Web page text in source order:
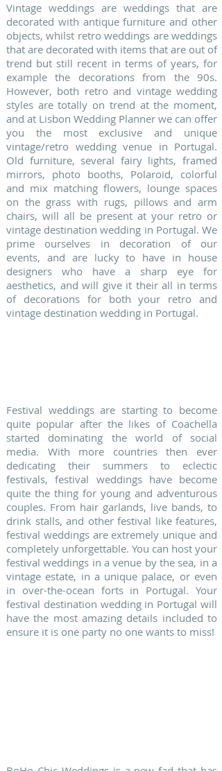
Vintage weddings are weddings that are
decorated with antique furniture and other
objects, whilst retro weddings are weddings
that are decorated with items that are out of
trend but still recent in terms of years, for
example the decorations from the 90s.
However, both retro and vintage wedding
styles are totally on trend at the moment,
and at Lisbon Wedding Planner we can offer
you the most exclusive and unique
vintage/retro wedding venue in Portugal.
Old furniture, several fairy lights, framed
mirrors, photo booths, Polaroid, colorful
and mix matching flowers, lounge spaces
on the grass with rugs, pillows and arm
chairs, will all be present at your retro or
vintage destination wedding in Portugal. We
prime ourselves in decoration of our
events, and are lucky to have in house
designers who have a sharp eye for
aesthetics, and will give it their all in terms
of decorations for both your retro and
vintage destination wedding in Portugal.
Festival weddings are starting to become
quite popular after the likes of Coachella
started dominating the world of social
media. With more countries then ever
dedicating their summers to eclectic
festivals, festival weddings have become
quite the thing for young and adventurous
couples. From hair garlands, live bands, to
drink stalls, and other festival like features,
festival weddings are extremely unique and
completely unforgettable. You can host your
festival weddings in a venue by the sea, in a
vintage estate, in a unique palace, or even
in over-the-ocean forts in Portugal. Your
festival destination wedding in Portugal will
have the most amazing details included to
ensure it is one party no one wants to miss!